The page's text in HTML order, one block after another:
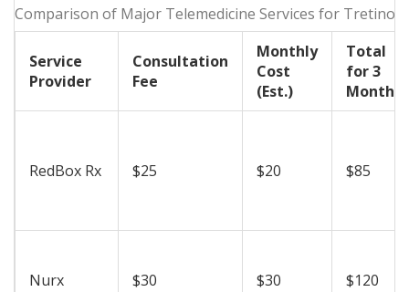
Comparison of Major Telemedicine Services for Tretinoin
Service
Provider
Consultation
Fee
Monthly
Cost
(Est.)
Total
for 3
Months
RedBox Rx $25 $20 $85
Nurx $30 $30 $120